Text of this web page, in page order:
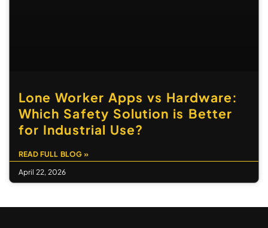
Lone Worker Apps vs Hardware:
Which Safety Solution is Better
for Industrial Use?
READ FULL BLOG »
April 22, 2026